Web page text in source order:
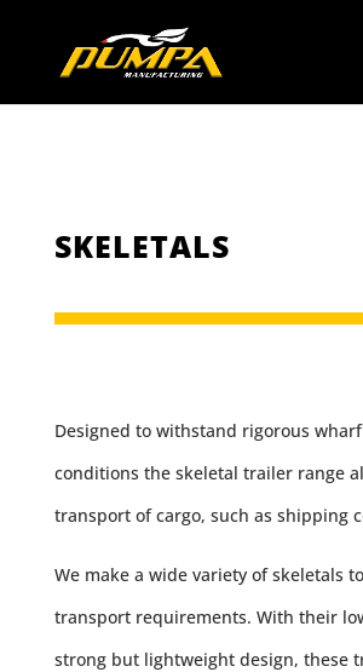
SKELETALS
Designed to withstand rigorous
conditions the skeletal trailer range
transport of cargo, such as shipping
We make a wide variety of skeletals
transport requirements. With their
strong but lightweight design, these